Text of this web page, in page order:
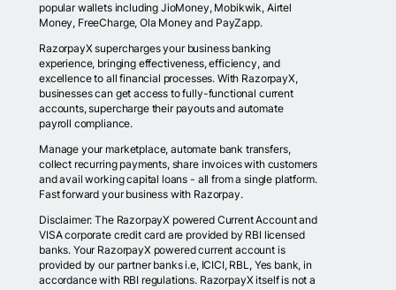
popular wallets including JioMoney, Mobikwik, Airtel
Money, FreeCharge, Ola Money and PayZapp.
RazorpayX supercharges your business banking
experience, bringing effectiveness, efficiency, and
excellence to all financial processes. With RazorpayX,
businesses can get access to fully-functional current
accounts, supercharge their payouts and automate
payroll compliance.
Manage your marketplace, automate bank transfers,
collect recurring payments, share invoices with customers
and avail working capital loans - all from a single platform.
Fast forward your business with Razorpay.
Disclaimer: The RazorpayX powered Current Account and
VISA corporate credit card are provided by RBI licensed
banks. Your RazorpayX powered current account is
provided by our partner banks i.e, ICICI, RBL, Yes bank, in
accordance with RBI regulations. RazorpayX itself is not a